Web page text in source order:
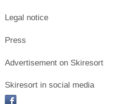
Legal notice
Press
Advertisement on Skiresort
Skiresort in social media